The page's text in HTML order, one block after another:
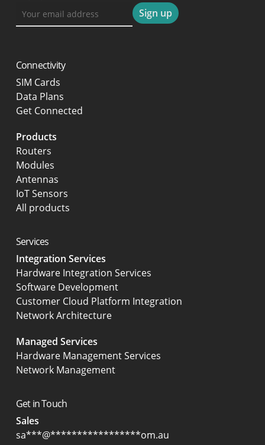
Connectivity
SIM Cards
Data Plans
Get Connected
Products
Routers
Modules
Antennas
IoT Sensors
All products
Services
Integration Services
Hardware Integration Services
Software Development
Customer Cloud Platform Integration
Network Architecture
Managed Services
Hardware Management Services
Network Management
Get in Touch
Sales
sa***@*****************om.au